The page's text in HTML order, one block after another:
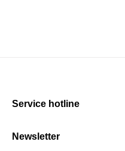
Service hotline
Newsletter